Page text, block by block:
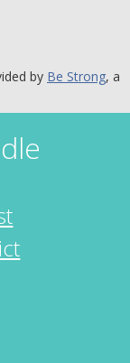
by Be Strong, a